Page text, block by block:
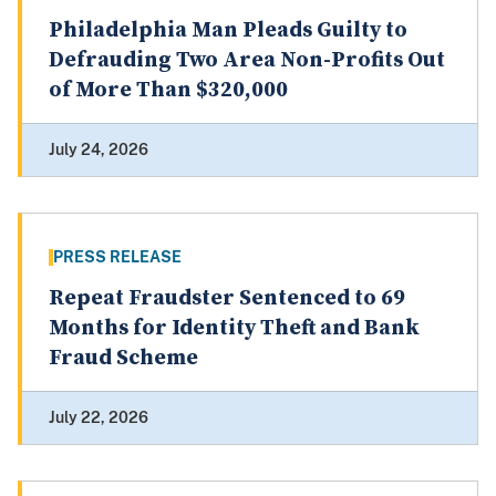
Philadelphia Man Pleads Guilty to
Defrauding Two Area Non-Profits Out
of More Than $320,000
July 24, 2026
PRESS RELEASE
Repeat Fraudster Sentenced to 69
Months for Identity Theft and Bank
Fraud Scheme
July 22, 2026